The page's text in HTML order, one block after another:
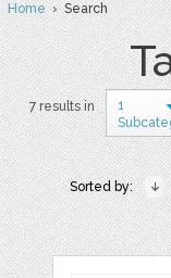
Home› Search
7 results in
1
Sorted by: